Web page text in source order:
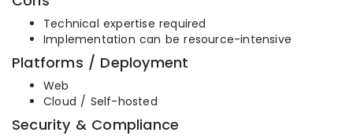
Technical expertise required
Implementation can be resource-intensive
Platforms / Deployment
Web
Cloud / Self-hosted
Security & Compliance